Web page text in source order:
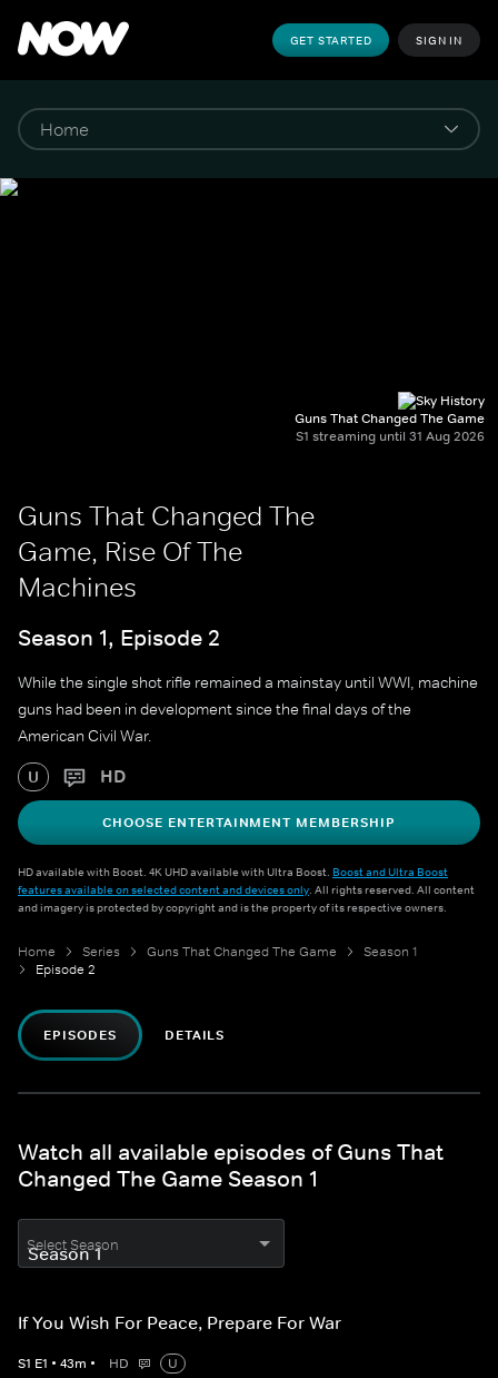
GET STARTED SIGN IN
Guns That Changed The Game
S1 streaming until 31 Aug 2026
Guns That Changed The
Game, Rise Of The
Machines
Season 1, Episode 2
While the single shot rifle remained a mainstay until WWI, machine
guns had been in development since the final days of the
American Civil War.
U HD
CHOOSE ENTERTAINMENT MEMBERSHIP
HD available with Boost. 4K UHD available with Ultra Boost. Boost and Ultra Boost
features available on selected content and devices only. All rights reserved. All content
and imagery is protected by copyright and is the property of its respective owners.
Home Series Guns That Changed The Game
Season 1
Episode 2
EPISODES DETAILS
Watch all available episodes of Guns That
Changed The Game Season 1
Select Season
If You Wish For Peace, Prepare For War
S1 E1 • 43m • HD
U